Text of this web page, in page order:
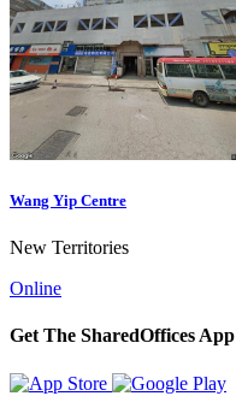
Wang Yip Centre
New Territories
Online
Get The SharedOffices App